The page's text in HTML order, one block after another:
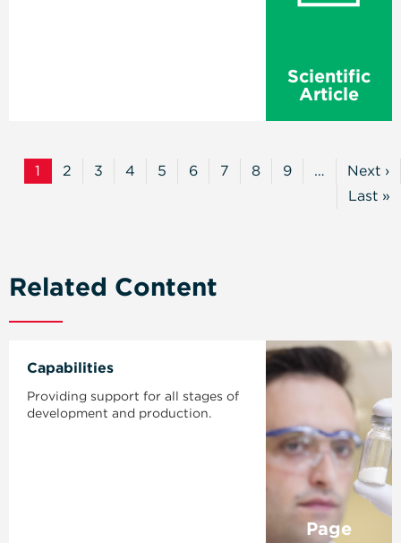
Scientific
Article
Current
1 Page
2 Page
3 Page
4 Page
5 Page
6 Page
7 Page
8 Page
9 …
Next
Page
Next ›
Last
Last »
Related Content
Capabilities
Providing support for all stages of
development and production.
Page